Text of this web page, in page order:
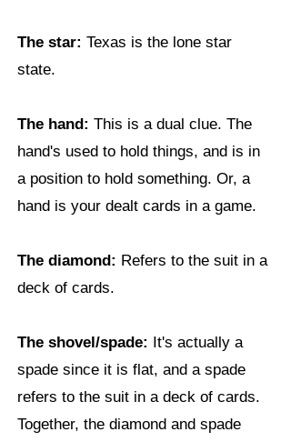
The star: Texas is the lone star
state.
The hand: This is a dual clue. The
hand's used to hold things, and is in
a position to hold something. Or, a
hand is your dealt cards in a game.
The diamond: Refers to the suit in a
deck of cards.
The shovel/spade: It's actually a
spade since it is flat, and a spade
refers to the suit in a deck of cards.
Together, the diamond and spade